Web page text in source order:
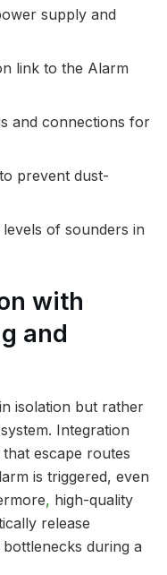
supply and
link to the Alarm
and connections for
prevent dust-
of sounders in
with
and
isolation but rather
Integration
escape routes
is triggered, even
, high-quality
release
during a